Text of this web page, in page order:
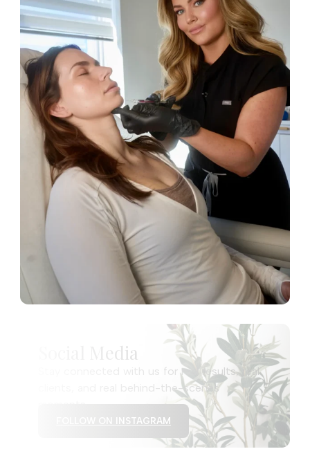
Social Media
Stay connected with us for real results, real
clients, and real behind-the-scenes
FOLLOW ON INSTAGRAM